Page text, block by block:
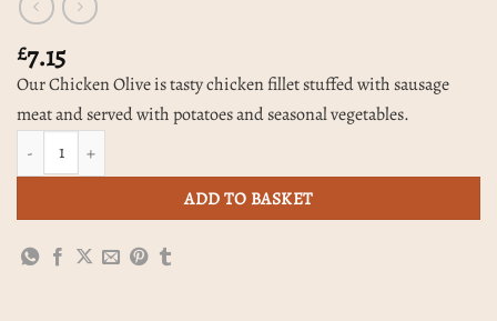
£7.15
Our Chicken Olive is tasty chicken fillet stuffed with sausage
meat and served with potatoes and seasonal vegetables.
ADD TO BASKET